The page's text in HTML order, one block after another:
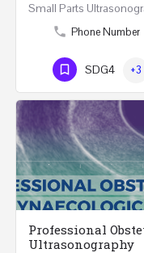
Phone Number
SDG4 +3
Professional
Ultrasonography